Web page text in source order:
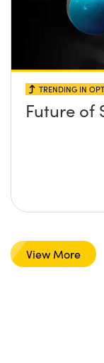
TRENDING IN
Future of
View More